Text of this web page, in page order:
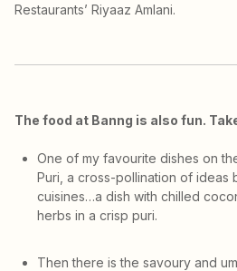
Restaurants’ Riyaaz Amlani.
The food at Banng is also fun.
One of my favourite dishes on
Puri, a cross-pollination of ideas
cuisines…a dish with chilled
herbs in a crisp puri.
Then there is the savoury and